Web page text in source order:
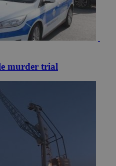
murder trial